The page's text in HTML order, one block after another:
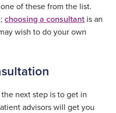
of these from the list.
choosing a consultant is an
wish to do your own
next step is to get in
advisors will get you